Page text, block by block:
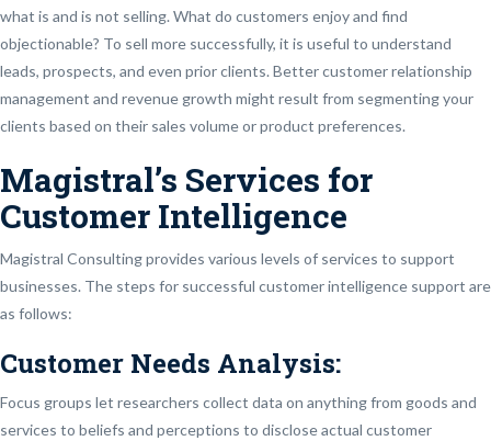
what is and is not selling. What do customers enjoy and find
objectionable? To sell more successfully, it is useful to understand
leads, prospects, and even prior clients. Better customer relationship
management and revenue growth might result from segmenting your
clients based on their sales volume or product preferences.
Magistral’s Services for
Customer Intelligence
Magistral Consulting provides various levels of services to support
businesses. The steps for successful customer intelligence support are
as follows:
Customer Needs Analysis:
Focus groups let researchers collect data on anything from goods and
services to beliefs and perceptions to disclose actual customer